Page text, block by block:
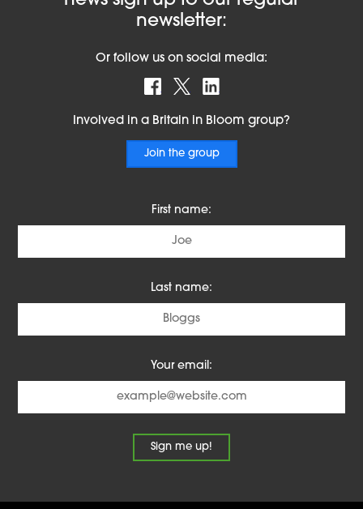
newsletter:
Or follow us on social media:
Find us on Facebook
Follow us on X
Involved in a Britain in Bloom group?
Join the group
First name:
Last name:
Your email: